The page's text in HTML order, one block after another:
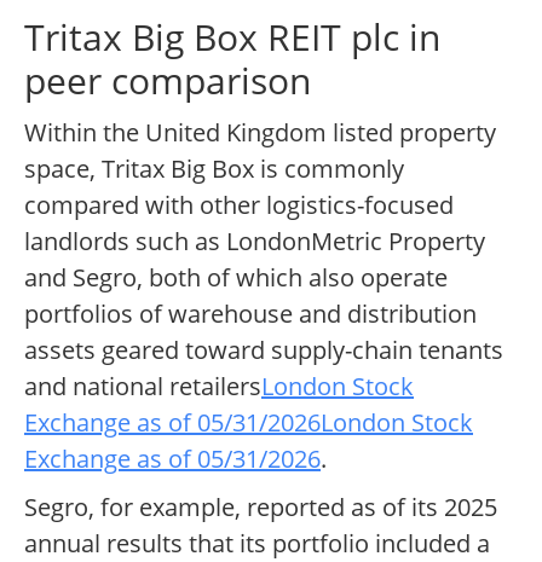
Tritax Big Box REIT plc in
peer comparison
Within the United Kingdom listed property
space, Tritax Big Box is commonly
compared with other logistics-focused
landlords such as LondonMetric Property
and Segro, both of which also operate
portfolios of warehouse and distribution
assets geared toward supply-chain tenants
and national retailersLondon Stock
Exchange as of 05/31/2026London Stock
Exchange as of 05/31/2026.
Segro, for example, reported as of its 2025
annual results that its portfolio included a